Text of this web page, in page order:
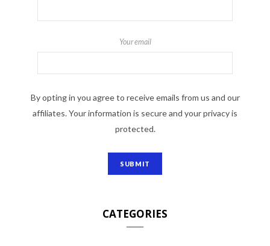
Your email
By opting in you agree to receive emails from us and our
affiliates. Your information is secure and your privacy is
protected.
CATEGORIES